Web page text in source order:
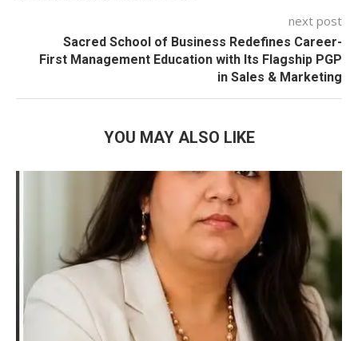
next post
Sacred School of Business Redefines Career-
First Management Education with Its Flagship PGP
in Sales & Marketing
YOU MAY ALSO LIKE